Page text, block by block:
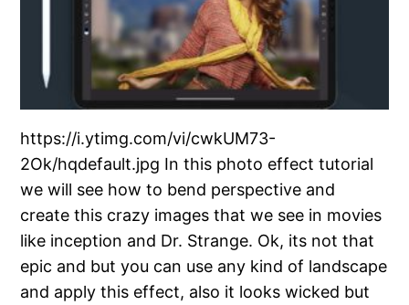
https://i.ytimg.com/vi/cwkUM73-
2Ok/hqdefault.jpg In this photo effect tutorial
we will see how to bend perspective and
create this crazy images that we see in movies
like inception and Dr. Strange. Ok, its not that
epic and but you can use any kind of landscape
and apply this effect, also it looks wicked but